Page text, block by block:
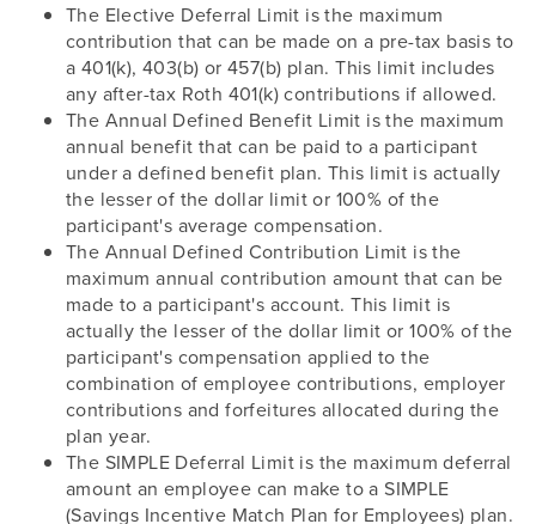
The Elective Deferral Limit is the maximum
contribution that can be made on a pre-tax basis to
a 401(k), 403(b) or 457(b) plan. This limit includes
any after-tax Roth 401(k) contributions if allowed.
The Annual Defined Benefit Limit is the maximum
annual benefit that can be paid to a participant
under a defined benefit plan. This limit is actually
the lesser of the dollar limit or 100% of the
participant's average compensation.
The Annual Defined Contribution Limit is the
maximum annual contribution amount that can be
made to a participant's account. This limit is
actually the lesser of the dollar limit or 100% of the
participant's compensation applied to the
combination of employee contributions, employer
contributions and forfeitures allocated during the
plan year.
The SIMPLE Deferral Limit is the maximum deferral
amount an employee can make to a SIMPLE
(Savings Incentive Match Plan for Employees) plan.